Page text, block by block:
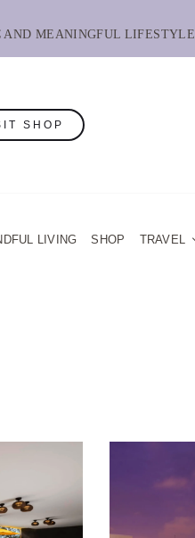
AND MEANINGFUL LIFESTYLE
SHOP
LIVING SHOP TRAVEL